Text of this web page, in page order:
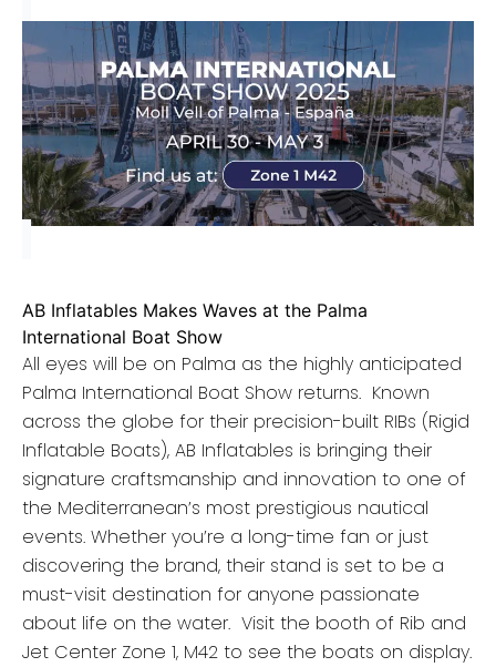
AB Inflatables Makes Waves at the Palma
International Boat Show
All eyes will be on Palma as the highly anticipated
Palma International Boat Show returns. Known
across the globe for their precision-built RIBs (Rigid
Inflatable Boats), AB Inflatables is bringing their
signature craftsmanship and innovation to one of
the Mediterranean’s most prestigious nautical
events. Whether you’re a long-time fan or just
discovering the brand, their stand is set to be a
must-visit destination for anyone passionate
about life on the water. Visit the booth of Rib and
Jet Center Zone 1, M42 to see the boats on display.